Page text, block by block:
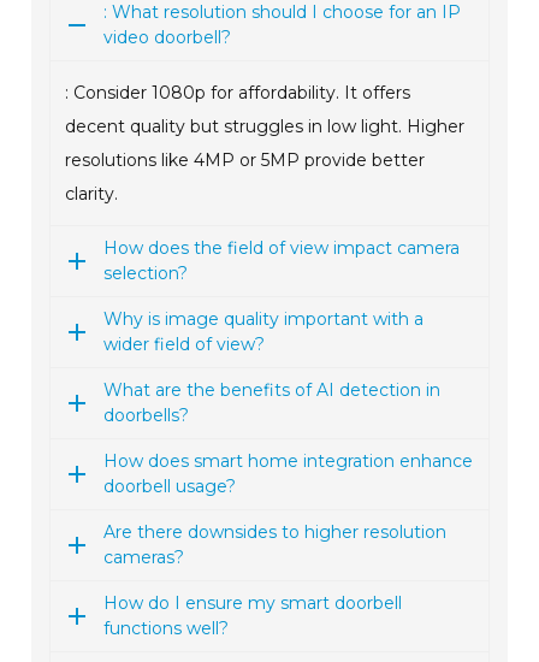
: What resolution should I choose for an IP
video doorbell?
: Consider 1080p for affordability. It offers
decent quality but struggles in low light. Higher
resolutions like 4MP or 5MP provide better
clarity.
How does the field of view impact camera
selection?
Why is image quality important with a
wider field of view?
What are the benefits of AI detection in
doorbells?
How does smart home integration enhance
doorbell usage?
Are there downsides to higher resolution
cameras?
How do I ensure my smart doorbell
functions well?